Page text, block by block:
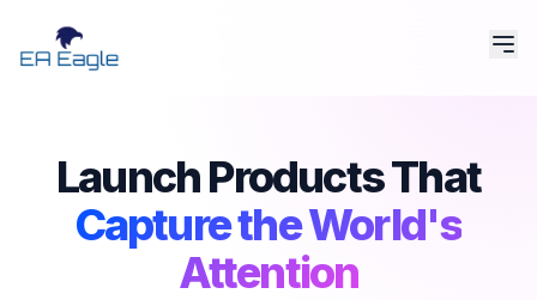
Launch Products That
Capture the World's
Attention